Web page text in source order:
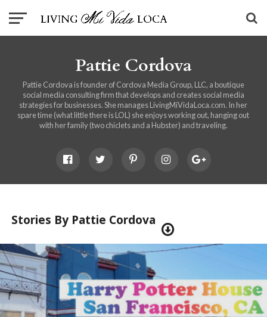
Pattie Cordova
Pattie Cordova is founder of Cordova Media Group, LLC, a boutique
social media consulting firm that develops and creates social media
strategies for businesses. She manages LivingMiVidaLoca.com. In her
spare time (what little there is LOL) she enjoys working out, hanging out
with her family (two chiclets and a Hubster) and traveling.
Stories By Pattie Cordova